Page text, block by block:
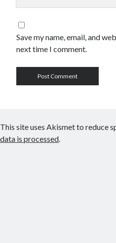
Save my name, email, and
next time I comment.
This site uses Akismet to reduce
data is processed.